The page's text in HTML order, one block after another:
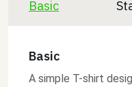
Basic
Basic
A simple T-shirt